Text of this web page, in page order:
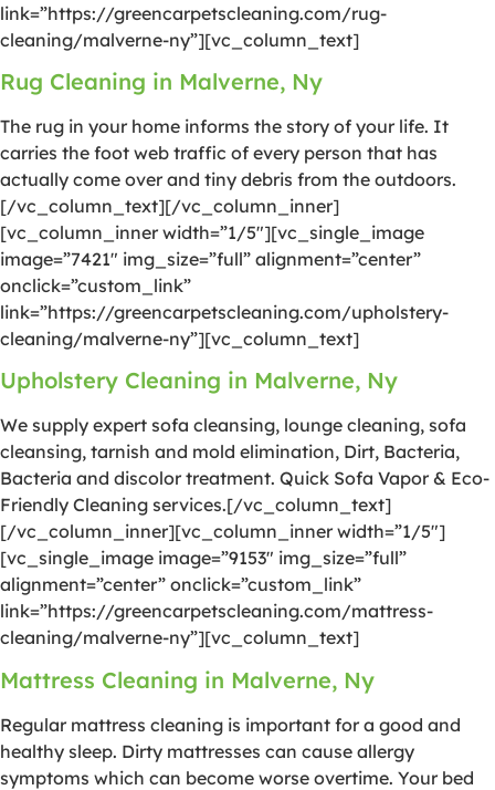
link=”https://greencarpetscleaning.com/rug-
cleaning/malverne-ny”][vc_column_text]
Rug Cleaning in Malverne, Ny
The rug in your home informs the story of your life. It
carries the foot web traffic of every person that has
actually come over and tiny debris from the outdoors.
[/vc_column_text][/vc_column_inner]
[vc_column_inner width=”1/5″][vc_single_image
image=”7421″ img_size=”full” alignment=”center”
onclick=”custom_link”
link=”https://greencarpetscleaning.com/upholstery-
cleaning/malverne-ny”][vc_column_text]
Upholstery Cleaning in Malverne, Ny
We supply expert sofa cleansing, lounge cleaning, sofa
cleansing, tarnish and mold elimination, Dirt, Bacteria,
Bacteria and discolor treatment. Quick Sofa Vapor & Eco-
Friendly Cleaning services.[/vc_column_text]
[/vc_column_inner][vc_column_inner width=”1/5″]
[vc_single_image image=”9153″ img_size=”full”
alignment=”center” onclick=”custom_link”
link=”https://greencarpetscleaning.com/mattress-
cleaning/malverne-ny”][vc_column_text]
Mattress Cleaning in Malverne, Ny
Regular mattress cleaning is important for a good and
healthy sleep. Dirty mattresses can cause allergy
symptoms which can become worse overtime. Your bed